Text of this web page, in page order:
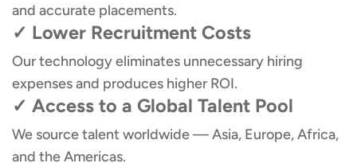
and accurate placements.
✓ Lower Recruitment Costs
Our technology eliminates unnecessary hiring
expenses and produces higher ROI.
✓ Access to a Global Talent Pool
We source talent worldwide — Asia, Europe, Africa,
and the Americas.